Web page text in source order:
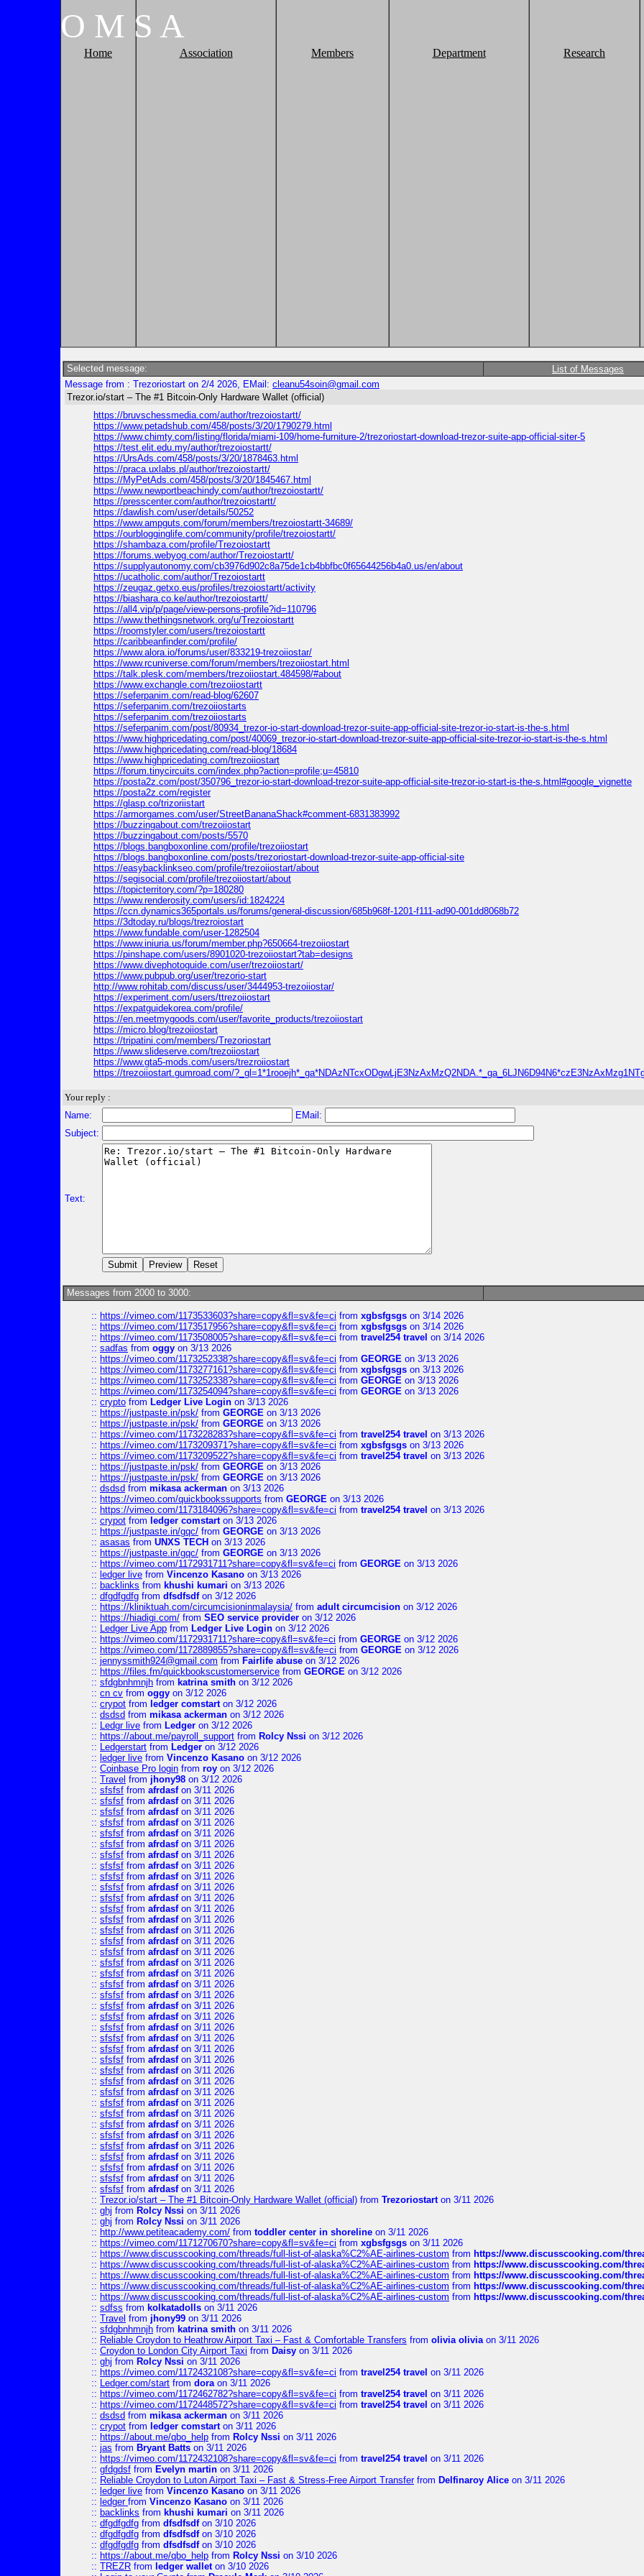
O M S A
Home Association Members Department Research
Selected message: List of Messages
Message from : Trezoriostart on 2/4 2026, EMail: cleanu54soin@gmail.com
Trezor.io/start – The #1 Bitcoin-Only Hardware Wallet (official)
https://bruvschessmedia.com/author/trezoiostartt/
https://www.petadshub.com/458/posts/3/20/1790279.html
https://www.chimty.com/listing/florida/miami-109/home-furniture-2/trezoriostart-download-trezor-suite-app-official-siter-5
https://test.elit.edu.my/author/trezoiostartt/
https://UrsAds.com/458/posts/3/20/1878463.html
https://praca.uxlabs.pl/author/trezoiostartt/
https://MyPetAds.com/458/posts/3/20/1845467.html
https://www.newportbeachindy.com/author/trezoiostartt/
https://presscenter.com/author/trezoiostartt/
https://dawlish.com/user/details/50252
https://www.ampguts.com/forum/members/trezoiostartt-34689/
https://ourblogginglife.com/community/profile/trezoiostartt/
https://shambaza.com/profile/Trezoiostartt
https://forums.webyog.com/author/Trezoiostartt/
https://supplyautonomy.com/cb3976d902c8a75de1cb4bbfbc0f65644256b4a0.us/en/about
https://ucatholic.com/author/Trezoiostartt
https://zeugaz.getxo.eus/profiles/trezoiostartt/activity
https://biashara.co.ke/author/trezoiostartt/
https://all4.vip/p/page/view-persons-profile?id=110796
https://www.thethingsnetwork.org/u/Trezoiostartt
https://roomstyler.com/users/trezoiostartt
https://caribbeanfinder.com/profile/
https://www.alora.io/forums/user/833219-trezoiiostar/
https://www.rcuniverse.com/forum/members/trezoiiostart.html
https://talk.plesk.com/members/trezoiiostart.484598/#about
https://www.exchangle.com/trezoiiostartt
https://seferpanim.com/read-blog/62607
https://seferpanim.com/trezoiiostarts
https://seferpanim.com/trezoiiostarts
https://seferpanim.com/post/80934_trezor-io-start-download-trezor-suite-app-official-site-trezor-io-start-is-the-s.html
https://www.highpricedating.com/post/40069_trezor-io-start-download-trezor-suite-app-official-site-trezor-io-start-is-the-s.html
https://www.highpricedating.com/read-blog/18684
https://www.highpricedating.com/trezoiiostart
https://forum.tinycircuits.com/index.php?action=profile;u=45810
https://posta2z.com/post/350796_trezor-io-start-download-trezor-suite-app-official-site-trezor-io-start-is-the-s.html#google_vignette
https://posta2z.com/register
https://glasp.co/trizoriistart
https://armorgames.com/user/StreetBananaShack#comment-6831383992
https://buzzingabout.com/trezoiiostart
https://buzzingabout.com/posts/5570
https://blogs.bangboxonline.com/profile/trezoiiostart
https://blogs.bangboxonline.com/posts/trezoriostart-download-trezor-suite-app-official-site
https://easybacklinkseo.com/profile/trezoiiostart/about
https://segisocial.com/profile/trezoiiostart/about
https://topicterritory.com/?p=180280
https://www.renderosity.com/users/id:1824224
https://ccn.dynamics365portals.us/forums/general-discussion/685b968f-1201-f111-ad90-001dd8068b72
https://3dtoday.ru/blogs/trezroiostart
https://www.fundable.com/user-1282504
https://www.iniuria.us/forum/member.php?650664-trezoiiostart
https://pinshape.com/users/8901020-trezoiiostart?tab=designs
https://www.divephotoguide.com/user/trezoiiostart/
https://www.pubpub.org/user/trezorio-start
http://www.rohitab.com/discuss/user/3444953-trezoiiostar/
https://experiment.com/users/ttrezoiiostart
https://expatguidekorea.com/profile/
https://en.meetmygoods.com/user/favorite_products/trezoiiostart
https://micro.blog/trezoiiostart
https://tripatini.com/members/Trezoriostart
https://www.slideserve.com/trezoiiostart
https://www.gta5-mods.com/users/trezroiiostart
https://trezoiiostart.gumroad.com/
Your reply :
Name:
EMail:
Subject:
Text:
Messages from 2000 to 3000:
:: https://vimeo.com/1173533603?share=copy&fl=sv&fe=ci from xgbsfgsgs on 3/14 2026
:: https://vimeo.com/1173517956?share=copy&fl=sv&fe=ci from xgbsfgsgs on 3/14 2026
:: https://vimeo.com/1173508005?share=copy&fl=sv&fe=ci from travel254 travel on 3/14 2026
:: sadfas from oggy on 3/13 2026
:: https://vimeo.com/1173252338?share=copy&fl=sv&fe=ci from GEORGE on 3/13 2026
:: https://vimeo.com/1173277161?share=copy&fl=sv&fe=ci from xgbsfgsgs on 3/13 2026
:: https://vimeo.com/1173252338?share=copy&fl=sv&fe=ci from GEORGE on 3/13 2026
:: https://vimeo.com/1173254094?share=copy&fl=sv&fe=ci from GEORGE on 3/13 2026
:: crypto from Ledger Live Login on 3/13 2026
:: https://justpaste.in/psk/ from GEORGE on 3/13 2026
:: https://justpaste.in/psk/ from GEORGE on 3/13 2026
:: https://vimeo.com/1173228283?share=copy&fl=sv&fe=ci from travel254 travel on 3/13 2026
:: https://vimeo.com/1173209371?share=copy&fl=sv&fe=ci from xgbsfgsgs on 3/13 2026
:: https://vimeo.com/1173209522?share=copy&fl=sv&fe=ci from travel254 travel on 3/13 2026
:: https://justpaste.in/psk/ from GEORGE on 3/13 2026
:: https://justpaste.in/psk/ from GEORGE on 3/13 2026
:: dsdsd from mikasa ackerman on 3/13 2026
:: https://vimeo.com/quickbookssupports from GEORGE on 3/13 2026
:: https://vimeo.com/1173184096?share=copy&fl=sv&fe=ci from travel254 travel on 3/13 2026
:: crypot from ledger comstarton 3/13 2026
:: https://justpaste.in/gqc/ from GEORGE on 3/13 2026
:: asasas from UNXS TECH on 3/13 2026
:: https://justpaste.in/gqc/ from GEORGE on 3/13 2026
:: https://vimeo.com/1172931711?share=copy&fl=sv&fe=ci from GEORGE on 3/13 2026
:: ledger live from Vincenzo Kasano on 3/13 2026
:: backlinks from khushi kumari on 3/13 2026
:: dfgdfgdfg from dfsdfsdfon 3/12 2026
:: https://kliniktuah.com/circumcisioninmalaysia/ from adult circumcision on 3/12 2026
:: https://hiadigi.com/ from SEO service provider on 3/12 2026
:: Ledger Live App from Ledger Live Login on 3/12 2026
:: https://vimeo.com/1172931711?share=copy&fl=sv&fe=ci from GEORGE on 3/12 2026
:: https://vimeo.com/1172889855?share=copy&fl=sv&fe=ci from GEORGE on 3/12 2026
:: jennyssmith924@gmail.com from Fairlife abuse on 3/12 2026
:: https://files.fm/quickbookscustomerservice from GEORGE on 3/12 2026
:: sfdgbnhmnjh from katrina smith on 3/12 2026
:: cn cv from oggy on 3/12 2026
:: crypot from ledger comstarton 3/12 2026
:: dsdsd from mikasa ackerman on 3/12 2026
:: Ledgr live from Ledger on 3/12 2026
:: https://about.me/payroll_support from Rolcy Nssi on 3/12 2026
:: Ledgerstart from Ledger on 3/12 2026
:: ledger live from Vincenzo Kasano on 3/12 2026
:: Coinbase Pro login from roy on 3/12 2026
:: Travel from jhony98 on 3/12 2026
:: sfsfsf from afrdasfon 3/11 2026
:: sfsfsf from afrdasfon 3/11 2026
:: sfsfsf from afrdasfon 3/11 2026
:: sfsfsf from afrdasfon 3/11 2026
:: sfsfsf from afrdasfon 3/11 2026
:: sfsfsf from afrdasfon 3/11 2026
:: sfsfsf from afrdasfon 3/11 2026
:: sfsfsf from afrdasfon 3/11 2026
:: sfsfsf from afrdasfon 3/11 2026
:: sfsfsf from afrdasfon 3/11 2026
:: sfsfsf from afrdasfon 3/11 2026
:: sfsfsf from afrdasfon 3/11 2026
:: sfsfsf from afrdasfon 3/11 2026
:: sfsfsf from afrdasfon 3/11 2026
:: sfsfsf from afrdasfon 3/11 2026
:: sfsfsf from afrdasfon 3/11 2026
:: sfsfsf from afrdasfon 3/11 2026
:: sfsfsf from afrdasfon 3/11 2026
:: sfsfsf from afrdasfon 3/11 2026
:: sfsfsf from afrdasfon 3/11 2026
:: sfsfsf from afrdasfon 3/11 2026
:: sfsfsf from afrdasfon 3/11 2026
:: sfsfsf from afrdasfon 3/11 2026
:: sfsfsf from afrdasfon 3/11 2026
:: sfsfsf from afrdasfon 3/11 2026
:: sfsfsf from afrdasfon 3/11 2026
:: sfsfsf from afrdasfon 3/11 2026
:: sfsfsf from afrdasfon 3/11 2026
:: sfsfsf from afrdasfon 3/11 2026
:: sfsfsf from afrdasfon 3/11 2026
:: sfsfsf from afrdasfon 3/11 2026
:: sfsfsf from afrdasfon 3/11 2026
:: sfsfsf from afrdasfon 3/11 2026
:: sfsfsf from afrdasfon 3/11 2026
:: sfsfsf from afrdasfon 3/11 2026
:: sfsfsf from afrdasfon 3/11 2026
:: sfsfsf from afrdasfon 3/11 2026
:: sfsfsf from afrdasfon 3/11 2026
:: Trezor.io/start – The #1 Bitcoin-Only Hardware Wallet (official) from Trezoriostarton 3/11 2026
:: ghj from Rolcy Nssi on 3/11 2026
:: ghj from Rolcy Nssi on 3/11 2026
:: http://www.petiteacademy.com/ from toddler center in shoreline on 3/11 2026
:: https://vimeo.com/1171270670?share=copy&fl=sv&fe=ci from xgbsfgsgs on 3/11 2026
:: https://www.discusscooking.com/threads/full-list-of-alaska%C2%AE-airlines-custom from https://www.discusscooking.com/
:: https://www.discusscooking.com/threads/full-list-of-alaska%C2%AE-airlines-custom from https://www.discusscooking.com/
:: https://www.discusscooking.com/threads/full-list-of-alaska%C2%AE-airlines-custom from https://www.discusscooking.com/
:: https://www.discusscooking.com/threads/full-list-of-alaska%C2%AE-airlines-custom from https://www.discusscooking.com/
:: https://www.discusscooking.com/threads/full-list-of-alaska%C2%AE-airlines-custom from https://www.discusscooking.com/
:: sdfss from kolkatadolls on 3/11 2026
:: Travel from jhony99 on 3/11 2026
:: sfdgbnhmnjh from katrina smith on 3/11 2026
:: Reliable Croydon to Heathrow Airport Taxi – Fast & Comfortable Transfers from olivia oliviaon 3/11 2026
:: Croydon to London City Airport Taxi from Daisy on 3/11 2026
:: ghj from Rolcy Nssi on 3/11 2026
:: https://vimeo.com/1172432108?share=copy&fl=sv&fe=ci from travel254 travel on 3/11 2026
:: Ledger.com/start from doraon 3/11 2026
:: https://vimeo.com/1172462782?share=copy&fl=sv&fe=ci from travel254 travel on 3/11 2026
:: https://vimeo.com/1172448572?share=copy&fl=sv&fe=ci from travel254 travel on 3/11 2026
:: dsdsd from mikasa ackerman on 3/11 2026
:: crypot from ledger comstarton 3/11 2026
:: https://about.me/qbo_help from Rolcy Nssi on 3/11 2026
:: jas from Bryant Batts on 3/11 2026
:: https://vimeo.com/1172432108?share=copy&fl=sv&fe=ci from travel254 travel on 3/11 2026
:: gfdgdsf from Evelyn martin on 3/11 2026
:: Reliable Croydon to Luton Airport Taxi – Fast & Stress-Free Airport Transferfrom Delfinaroy Alice on 3/11 2026
:: ledger live from Vincenzo Kasano on 3/11 2026
:: ledger from Vincenzo Kasano on 3/11 2026
:: backlinks from khushi kumari on 3/11 2026
:: dfgdfgdfg from dfsdfsdfon 3/10 2026
:: dfgdfgdfg from dfsdfsdfon 3/10 2026
:: dfgdfgdfg from dfsdfsdfon 3/10 2026
:: https://about.me/qbo_help from Rolcy Nssi on 3/10 2026
:: TREZR from ledger walleton 3/10 2026